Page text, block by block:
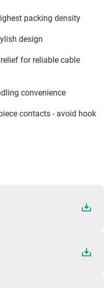
packing density
design
for reliable cable
convenience
contacts - avoid hook